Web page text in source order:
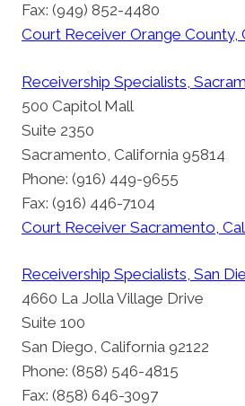
Fax: (949) 852-4480
Court Receiver Orange County,
Receivership Specialists,
500 Capitol Mall
Suite 2350
Sacramento, California 95814
Phone: (916) 449-9655
Fax: (916) 446-7104
Court Receiver Sacramento,
Receivership Specialists, San
4660 La Jolla Village Drive
Suite 100
San Diego, California 92122
Phone: (858) 546-4815
Fax: (858) 646-3097